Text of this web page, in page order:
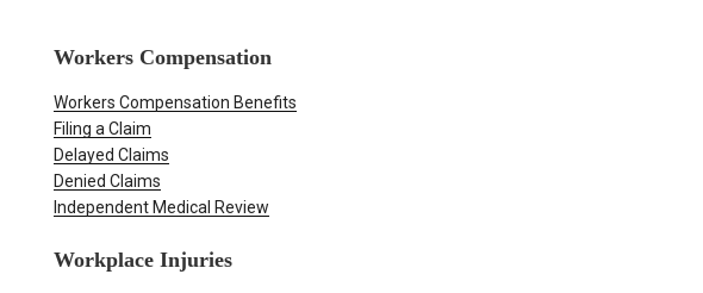
Workers Compensation
Workers Compensation Benefits
Filing a Claim
Delayed Claims
Denied Claims
Independent Medical Review
Workplace Injuries